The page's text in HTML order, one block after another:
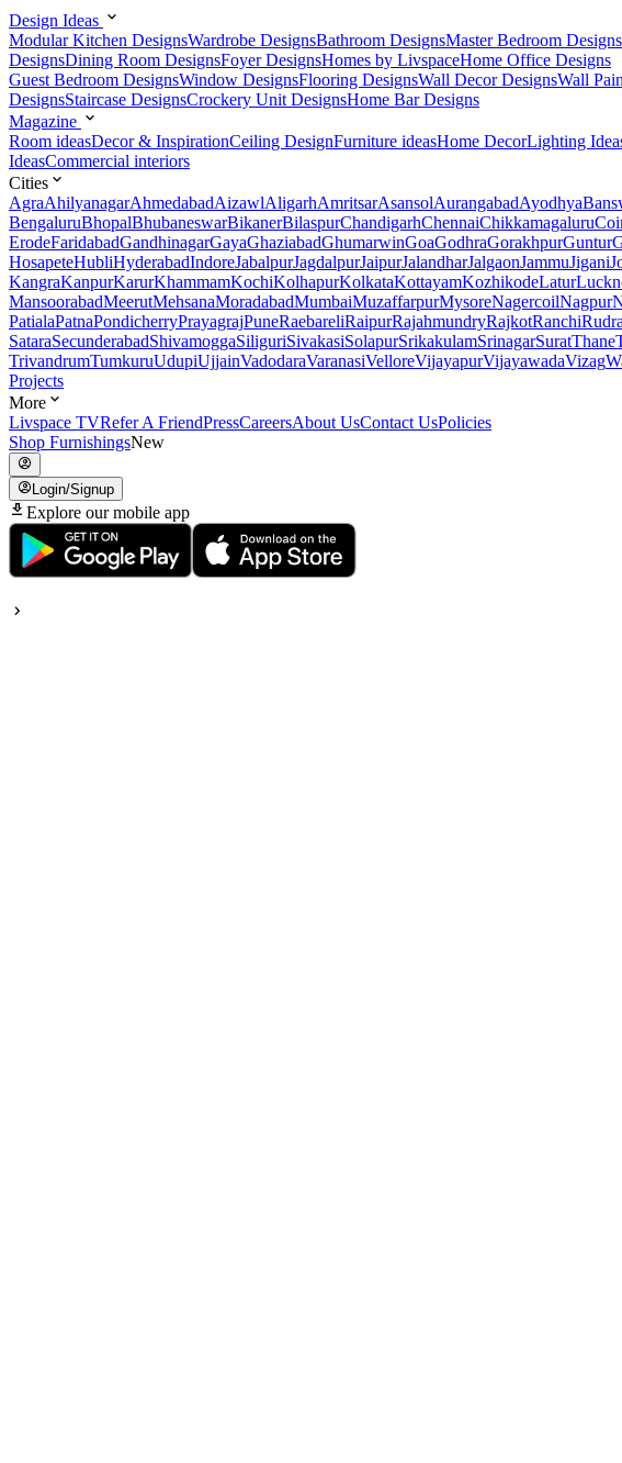
Design Ideas
Modular Kitchen DesignsWardrobe DesignsBathroom DesignsMaster Bedroom Designs
DesignsDining Room DesignsFoyer DesignsHomes by LivspaceHome Office Designs
Guest Bedroom DesignsWindow DesignsFlooring DesignsWall Decor DesignsWall
DesignsStaircase DesignsCrockery Unit DesignsHome Bar Designs
Magazine
Room ideasDecor & InspirationCeiling DesignFurniture ideasHome DecorLighting
IdeasCommercial interiors
Cities
AgraAhilyanagarAhmedabadAizawlAligarhAmritsarAsansolAurangabadAyodhya
BengaluruBhopalBhubaneswarBikanerBilaspurChandigarhChennaiChikkamagaluru
ErodeFaridabadGandhinagarGayaGhaziabadGhumarwinGoaGodhraGorakhpurGuntur
HosapeteHubliHyderabadIndoreJabalpurJagdalpurJaipurJalandharJalgaonJammuJigani
KangraKanpurKarurKhammamKochiKolhapurKolkataKottayamKozhikodeLatur
MansoorabadMeerutMehsanaMoradabadMumbaiMuzaffarpurMysoreNagercoilNagpur
PatialaPatnaPondicherryPrayagrajPuneRaebareliRaipurRajahmundryRajkotRanchi
SataraSecunderabadShivamoggaSiliguriSivakasiSolapurSrikakulamSrinagarSuratThane
TrivandrumTumkuruUdupiUjjainVadodaraVaranasiVelloreVijayapurVijayawadaVizag
Projects
More
Livspace TVRefer A FriendPressCareersAbout UsContact UsPolicies
Shop FurnishingsNew
Login/Signup
Explore our mobile app